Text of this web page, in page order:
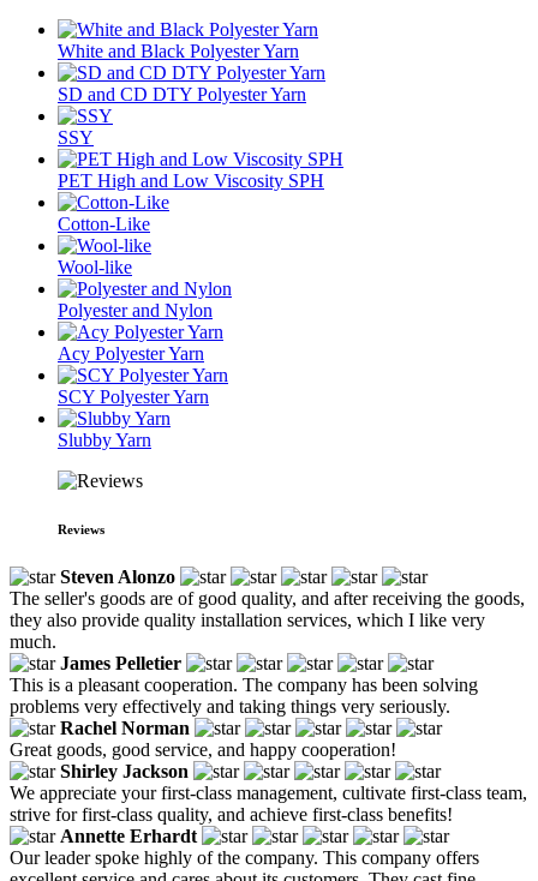
White and Black Polyester Yarn
SD and CD DTY Polyester Yarn
SSY
PET High and Low Viscosity SPH
Cotton-Like
Wool-like
Polyester and Nylon
Acy Polyester Yarn
SCY Polyester Yarn
Slubby Yarn
Reviews
Steven Alonzo
The seller's goods are of good quality, and after receiving the goods,
they also provide quality installation services, which I like very
much.
James Pelletier
This is a pleasant cooperation. The company has been solving
problems very effectively and taking things very seriously.
Rachel Norman
Great goods, good service, and happy cooperation!
Shirley Jackson
We appreciate your first-class management, cultivate first-class team,
strive for first-class quality, and achieve first-class benefits!
Annette Erhardt
Our leader spoke highly of the company. This company offers